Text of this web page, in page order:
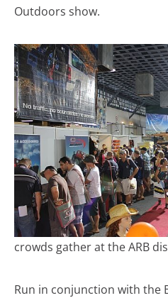
Outdoors show.
crowds gather at the ARB
Run in conjunction with the